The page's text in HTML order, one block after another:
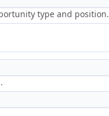
type and position.